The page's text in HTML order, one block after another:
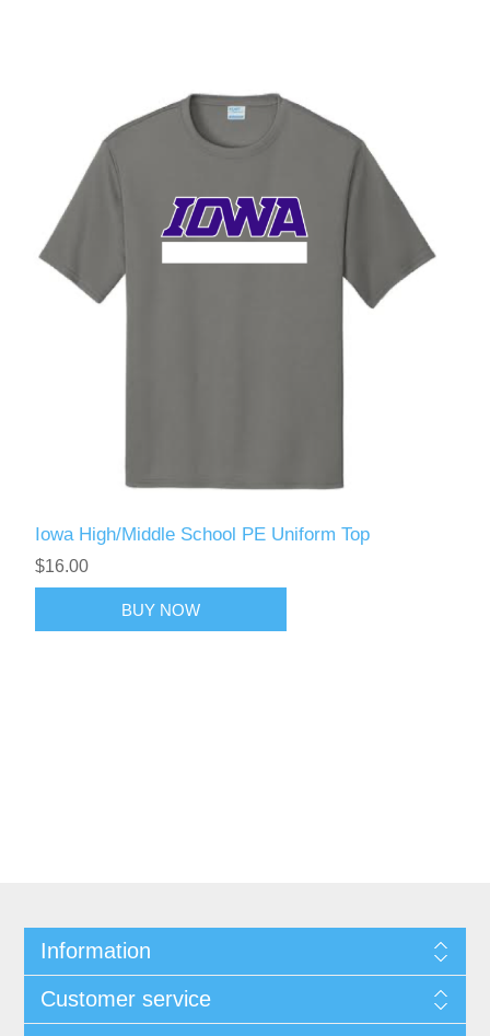
Iowa High/Middle School PE Uniform Top
$16.00
BUY NOW
Information
Customer service